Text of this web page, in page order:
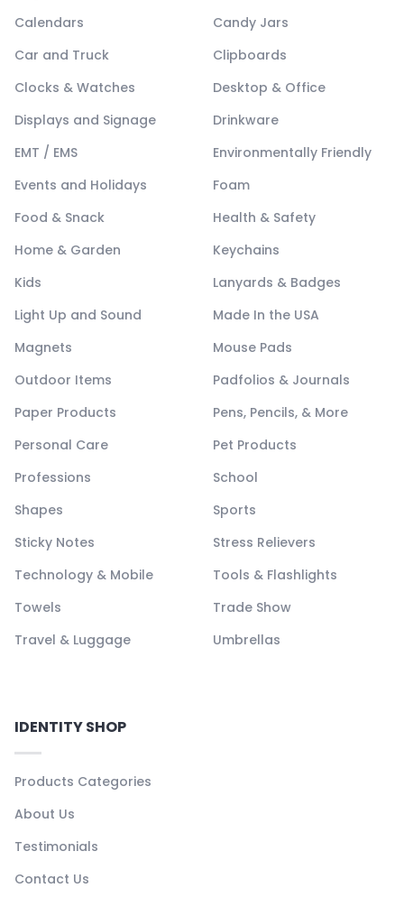
Calendars
Candy Jars
Car and Truck
Clipboards
Clocks & Watches
Desktop & Office
Displays and Signage
Drinkware
EMT / EMS
Environmentally Friendly
Events and Holidays
Foam
Food & Snack
Health & Safety
Home & Garden
Keychains
Kids
Lanyards & Badges
Light Up and Sound
Made In the USA
Magnets
Mouse Pads
Outdoor Items
Padfolios & Journals
Paper Products
Pens, Pencils, & More
Personal Care
Pet Products
Professions
School
Shapes
Sports
Sticky Notes
Stress Relievers
Technology & Mobile
Tools & Flashlights
Towels
Trade Show
Travel & Luggage
Umbrellas
IDENTITY SHOP
Products Categories
About Us
Testimonials
Contact Us